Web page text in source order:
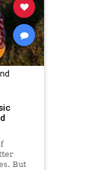
But